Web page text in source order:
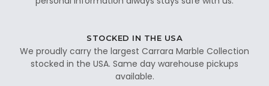
STOCKED IN THE USA
We proudly carry the largest Carrara Marble Collection
stocked in the USA. Same day warehouse pickups
available.